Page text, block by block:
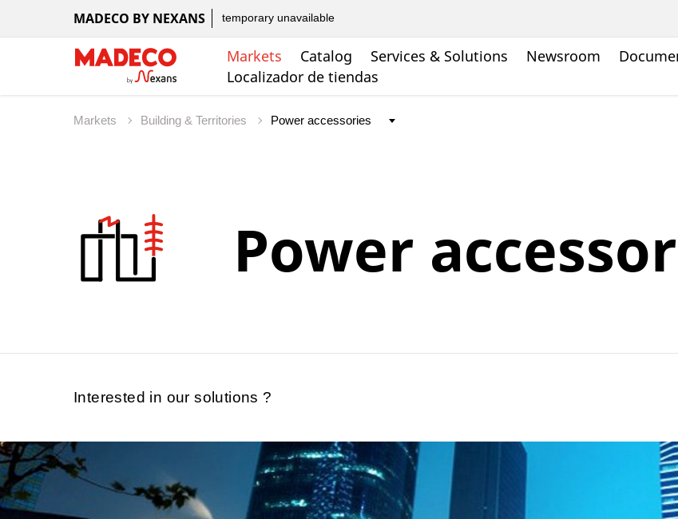
MADECO BY NEXANS temporary unavailable
Markets Catalog Services & Solutions Newsroom
Localizador de tiendas
Markets Building & Territories
Power
Interested in our solutions ?